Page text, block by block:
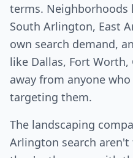
terms.
South Arlington, East
own search demand,
like Dallas, Fort
away from anyone
targeting them.
The landscaping
Arlington search